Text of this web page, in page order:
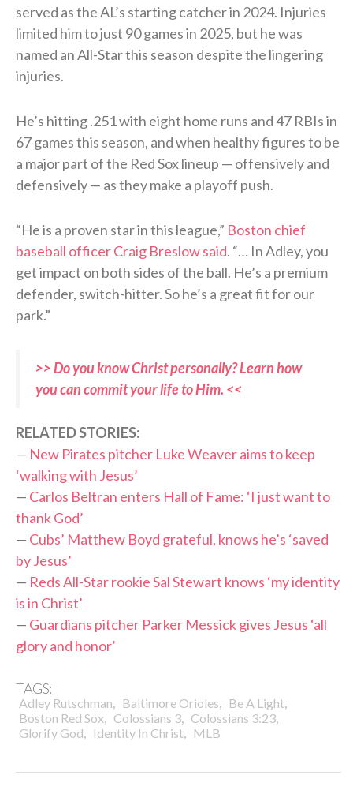
served as the AL’s starting catcher in 2024. Injuries
limited him to just 90 games in 2025, but he was
named an All-Star this season despite the lingering
injuries.
He’s hitting .251 with eight home runs and 47 RBIs in
67 games this season, and when healthy figures to be
a major part of the Red Sox lineup — offensively and
defensively — as they make a playoff push.
“He is a proven star in this league,” Boston chief
baseball officer Craig Breslow said. “… In Adley, you
get impact on both sides of the ball. He’s a premium
defender, switch-hitter. So he’s a great fit for our
park.”
>> Do you know Christ personally? Learn how
you can commit your life to Him. <<
RELATED STORIES:
— New Pirates pitcher Luke Weaver aims to keep
‘walking with Jesus’
— Carlos Beltran enters Hall of Fame: ‘I just want to
thank God’
— Cubs’ Matthew Boyd grateful, knows he’s ‘saved
by Jesus’
— Reds All-Star rookie Sal Stewart knows ‘my identity
is in Christ’
— Guardians pitcher Parker Messick gives Jesus ‘all
glory and honor’
TAGS:
Adley Rutschman, Baltimore Orioles, Be A Light,
Boston Red Sox, Colossians 3, Colossians 3:23,
Glorify God, Identity In Christ, MLB